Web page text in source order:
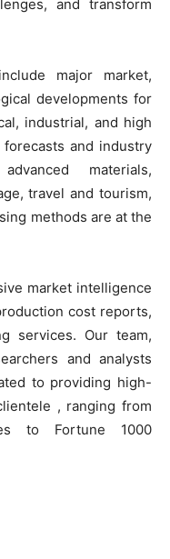
and transform
major market,
developments for
industrial, and high
and industry
materials,
travel and tourism,
methods are at the
market intelligence
cost reports,
services. Our team,
and analysts
to providing high-
, ranging from
to Fortune 1000